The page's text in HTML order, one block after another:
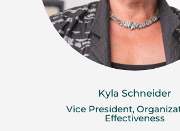
Kyla Schneider
Vice President,
Effectiveness